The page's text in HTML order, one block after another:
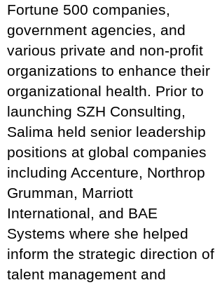
Fortune 500 companies,
government agencies, and
various private and non-profit
organizations to enhance their
organizational health. Prior to
launching SZH Consulting,
Salima held senior leadership
positions at global companies
including Accenture, Northrop
Grumman, Marriott
International, and BAE
Systems where she helped
inform the strategic direction of
talent management and